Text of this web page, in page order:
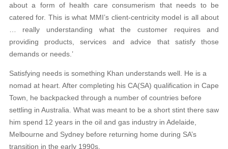
about a form of health care consumerism that needs to be
catered for. This is what MMI’s client-centricity model is all about
… really understanding what the customer requires and
providing products, services and advice that satisfy those
demands or needs.’
Satisfying needs is something Khan understands well. He is a
nomad at heart. After completing his CA(SA) qualification in Cape
Town, he backpacked through a number of countries before
settling in Australia. What was meant to be a short stint there saw
him spend 12 years in the oil and gas industry in Adelaide,
Melbourne and Sydney before returning home during SA’s
transition in the early 1990s.